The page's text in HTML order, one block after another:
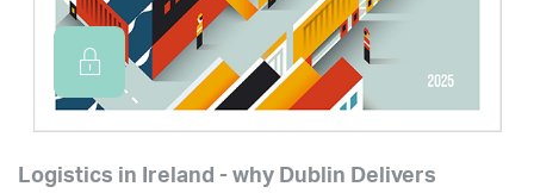
Logistics in Ireland - why Dublin Delivers